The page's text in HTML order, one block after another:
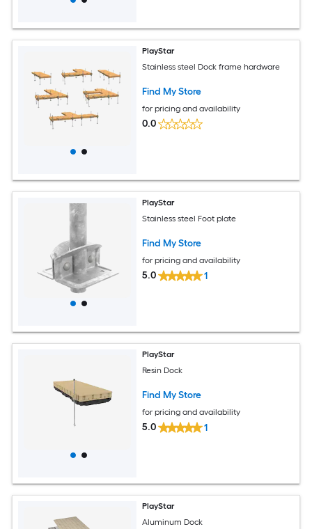
PlayStar
Stainless steel Dock frame hardware
Find My Store
for pricing and availability
0.0
PlayStar
Stainless steel Foot plate
Find My Store
for pricing and availability
5.0 1
PlayStar
Resin Dock
Find My Store
for pricing and availability
5.0 1
PlayStar
Aluminum Dock